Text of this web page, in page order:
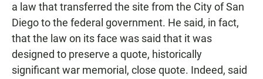
a law that transferred the site from the City of San
Diego to the federal government. He said, in fact,
that the law on its face was said that it was
designed to preserve a quote, historically
significant war memorial, close quote. Indeed, said